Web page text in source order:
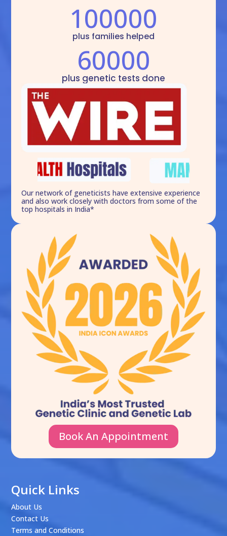
100000
plus families helped
60000
plus genetic tests done
Our network of geneticists have extensive experience
and also work closely with doctors from some of the
top hospitals in India*
Book An Appointment
Quick Links
About Us
Contact Us
Terms and Conditions